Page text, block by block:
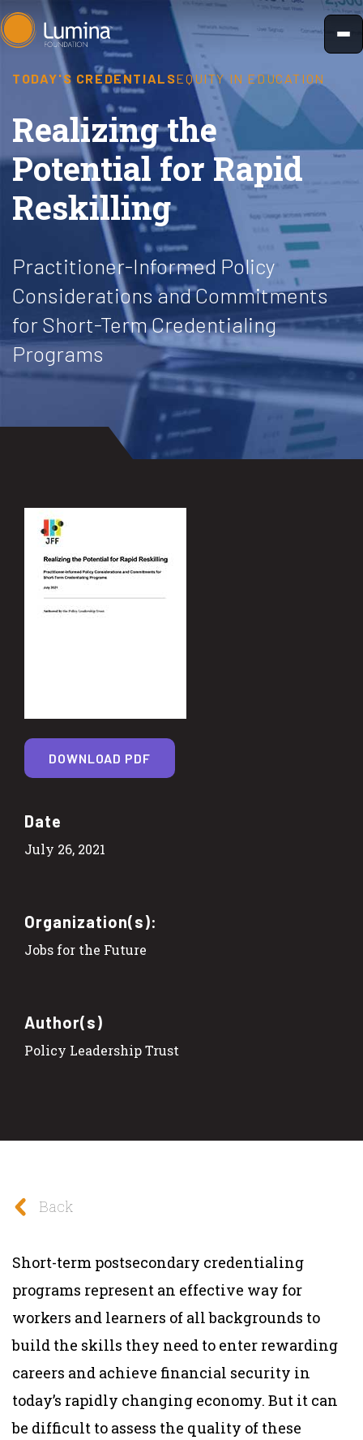
Skip
to
TODAY'S CREDENTIALSEQUITY IN EDUCATION
Realizing the
Potential for Rapid
Reskilling
Practitioner-Informed Policy
Considerations and Commitments
for Short-Term Credentialing
Programs
Date
July 26, 2021
Organization(s):
Jobs for the Future
Author(s)
Policy Leadership Trust
DOWNLOAD PDF
Back
Short-term postsecondary credentialing
programs represent an effective way for
workers and learners of all backgrounds to
build the skills they need to enter rewarding
careers and achieve financial security in
today’s rapidly changing economy. But it can
be difficult to assess the quality of these